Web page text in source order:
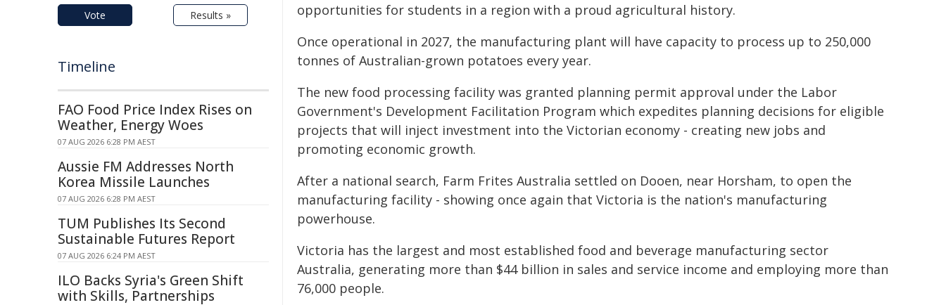
opportunities for students in a region with a proud agricultural history.
Once operational in 2027, the manufacturing plant will have capacity to process up to 250,000
tonnes of Australian-grown potatoes every year.
The new food processing facility was granted planning permit approval under the Labor
Government's Development Facilitation Program which expedites planning decisions for eligible
projects that will inject investment into the Victorian economy - creating new jobs and
promoting economic growth.
After a national search, Farm Frites Australia settled on Dooen, near Horsham, to open the
manufacturing facility - showing once again that Victoria is the nation's manufacturing
powerhouse.
Victoria has the largest and most established food and beverage manufacturing sector
Australia, generating more than $44 billion in sales and service income and employing more than
76,000 people.
Vote Results »
Timeline
FAO Food Price Index Rises on
Weather, Energy Woes
07 AUG 2026 6:28 PM AEST
Aussie FM Addresses North
Korea Missile Launches
07 AUG 2026 6:28 PM AEST
TUM Publishes Its Second
Sustainable Futures Report
07 AUG 2026 6:24 PM AEST
ILO Backs Syria's Green Shift
with Skills, Partnerships